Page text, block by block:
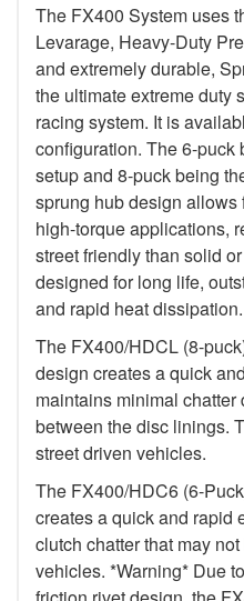
The FX400 System uses
Levarage, Heavy-Duty
and extremely durable,
the ultimate extreme duty
racing system. It is
configuration. The 6-puck
setup and 8-puck being
sprung hub design
high-torque applications,
street friendly than solid
designed for long life,
and rapid heat dissipation.
The FX400/HDCL (8-
design creates a quick
maintains minimal
between the disc linings.
street driven vehicles.
The FX400/HDC6 (6-
creates a quick and rapid
clutch chatter that may
vehicles. *Warning* Due